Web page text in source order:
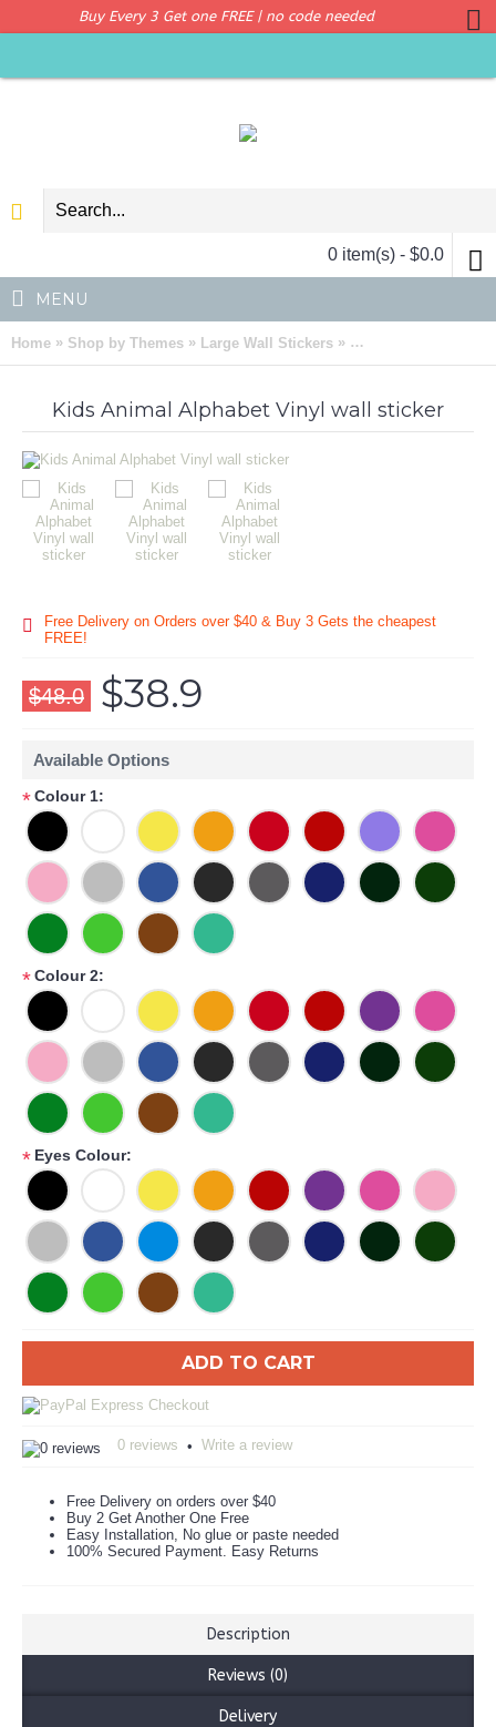
Buy Every 3 Get one FREE | no code needed
0 item(s) - $0.0
MENU
Home » Shop by Themes » Large Wall Stickers » Kids Animal
Kids Animal Alphabet Vinyl wall sticker
Free Delivery on Orders over $40 & Buy 3 Gets the cheapest
FREE!
$48.0 $38.9
Available Options
*Colour 1:
*Colour 2:
* Eyes Colour:
ADD TO CART
0 reviews • Write a review
Free Delivery on orders over $40
Buy 2 Get Another One Free
Easy Installation, No glue or paste needed
100% Secured Payment. Easy Returns
Description
Reviews (0)
Delivery